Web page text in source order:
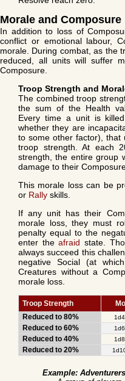
Morale and Composure
In addition to loss of
conflict or emotional labour,
morale. During combat, as the
reduced, all units will suffer
Composure.
Troop Strength and
The combined troop
the sum of the Health
Every time a unit is
whether they are
to some other factor), that
troop strength. At each
strength, the entire group
damage to their
This morale loss can be
or Rally skills.
If any unit has their
morale loss, they must
penalty equal to the
enter theafraid state.
always succeed this
negative Social (at
Creatures without a
morale loss.
Troop Strength
Reduced to 80%
Reduced to 60%
Reduced to 40%
Reduced to 20%
Example: